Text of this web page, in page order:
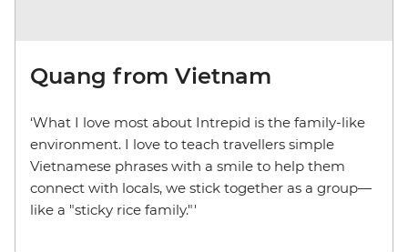
Quang from Vietnam
‘What I love most about Intrepid is the family-like
environment. I love to teach travellers simple
Vietnamese phrases with a smile to help them
connect with locals, we stick together as a group—
like a "sticky rice family."'